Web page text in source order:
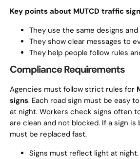
Key points about MUTCD traffic
They use the same designs
They show clear messages to
They help people follow rules
Compliance Requirements
Agencies must follow strict rules for
signs. Each road sign must be easy
at night. Workers check signs often
are clean and not blocked. If a sign is
must be replaced fast.
Signs must reflect light at night.